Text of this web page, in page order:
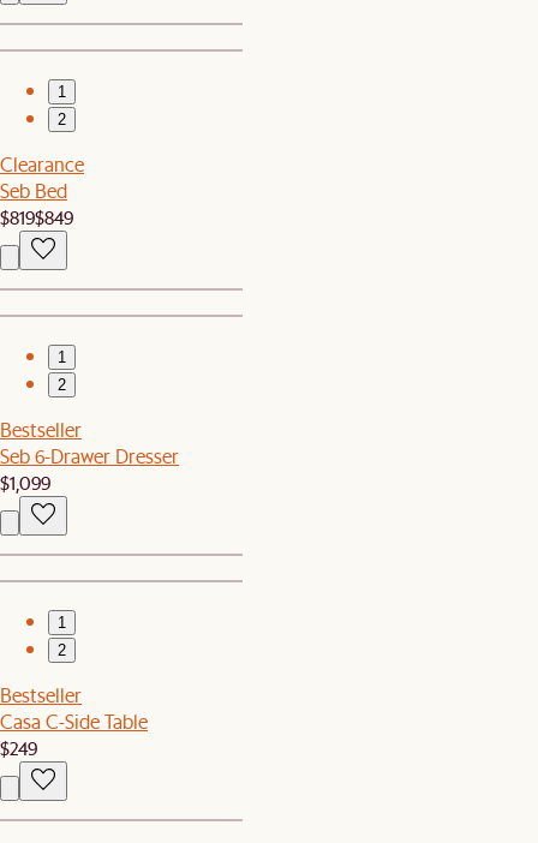
1
2
Clearance
Seb Bed
$819$849
1
2
Bestseller
Seb 6-Drawer Dresser
$1,099
1
2
Bestseller
Casa C-Side Table
$249